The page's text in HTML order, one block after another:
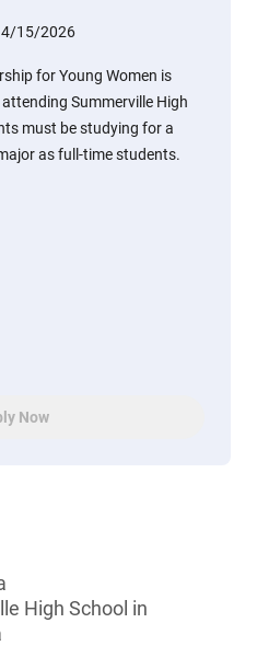
4/15/2026
for Young Women is
Summerville High
must be studying for a
as full-time students.
Now
High School in